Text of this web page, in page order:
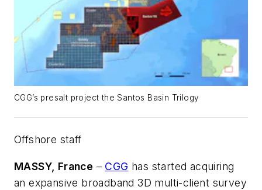
CGG’s presalt project the Santos Basin Trilogy
Offshore staff
MASSY, France – CGG has started acquiring
an expansive broadband 3D multi-client survey